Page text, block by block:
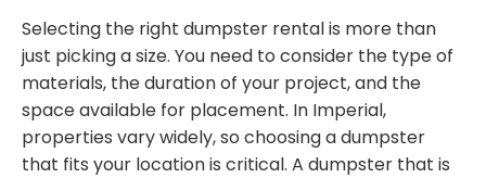
Selecting the right dumpster rental is more than
just picking a size. You need to consider the type of
materials, the duration of your project, and the
space available for placement. In Imperial,
properties vary widely, so choosing a dumpster
that fits your location is critical. A dumpster that is